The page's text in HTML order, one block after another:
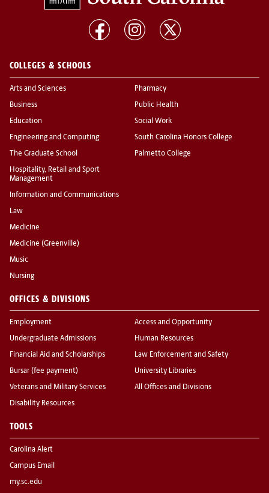
COLLEGES & SCHOOLS
Arts and Sciences
Business
Education
Engineering and Computing
The Graduate School
Hospitality, Retail and Sport
Management
Information and Communications
Law
Medicine
Medicine (Greenville)
Music
Nursing
Pharmacy
Public Health
Social Work
South Carolina Honors College
Palmetto College
OFFICES & DIVISIONS
Employment
Undergraduate Admissions
Financial Aid and Scholarships
Bursar (fee payment)
Veterans and Military Services
Disability Resources
Access and Opportunity
Human Resources
Law Enforcement and Safety
University Libraries
All Offices and Divisions
TOOLS
Carolina Alert
Campus Email
my.sc.edu